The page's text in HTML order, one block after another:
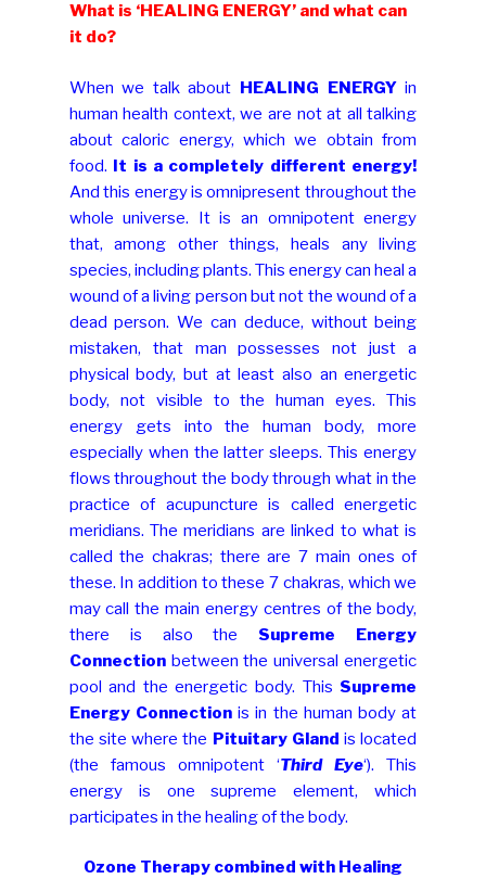
What is ‘HEALING ENERGY’ and what can
it do?
When we talk about HEALING ENERGYin
human health context, we are not at all talking
about caloric energy, which we obtain from
food. It is a completely different energy!
And this energy is omnipresent throughout the
whole universe. It is an omnipotent energy
that, among other things, heals any living
species, including plants. This energy can heal a
wound of a living person but not the wound of a
dead person. We can deduce, without being
mistaken, that man possesses not just a
physical body, but at least also an energetic
body, not visible to the human eyes. This
energy gets into the human body, more
especially when the latter sleeps. This energy
flows throughout the body through what in the
practice of acupuncture is called energetic
meridians. The meridians are linked to what is
called the chakras; there are 7 main ones of
these. In addition to these 7 chakras, which we
may call the main energy centres of the body,
there is also theSupreme Energy
Connectionbetween the universal energetic
pool and the energetic body. ThisSupreme
Energy Connectionis in the human body at
the site where the Pituitary Gland is located
(the famous omnipotent ‘Third Eye‘). This
energy is one supreme element, which
participates in the healing of the body.
Ozone Therapy combined with Healing